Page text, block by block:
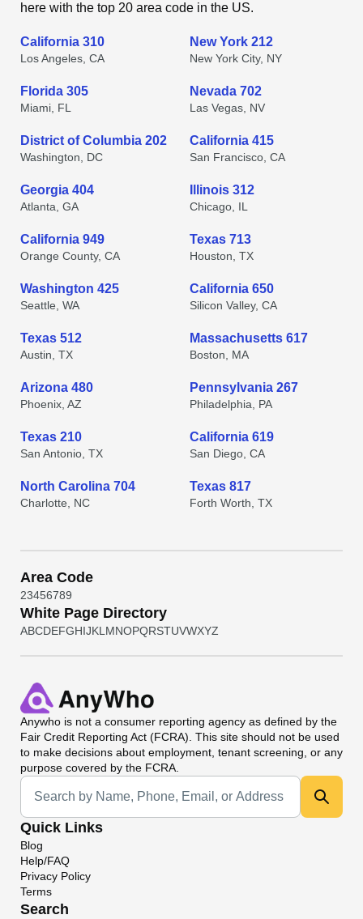
here with the top 20 area code in the US.
California 310
Los Angeles, CA
New York 212
New York City, NY
Florida 305
Miami, FL
Nevada 702
Las Vegas, NV
District of Columbia 202
Washington, DC
California 415
San Francisco, CA
Georgia 404
Atlanta, GA
Illinois 312
Chicago, IL
California 949
Orange County, CA
Texas 713
Houston, TX
Washington 425
Seattle, WA
California 650
Silicon Valley, CA
Texas 512
Austin, TX
Massachusetts 617
Boston, MA
Arizona 480
Phoenix, AZ
Pennsylvania 267
Philadelphia, PA
Texas 210
San Antonio, TX
California 619
San Diego, CA
North Carolina 704
Charlotte, NC
Texas 817
Forth Worth, TX
Area Code
23456789
White Page Directory
ABCDEFGHIJKL MNOPQRSTUVWXYZ
Anywho is not a consumer reporting agency as defined by the
Fair Credit Reporting Act (FCRA). This site should not be used
to make decisions about employment, tenant screening, or any
purpose covered by the FCRA.
Universal Search
Quick Links
Blog
Help/FAQ
Privacy Policy
Terms
Search